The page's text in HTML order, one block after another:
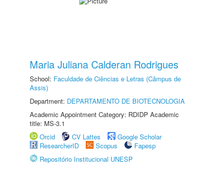
Maria Juliana Calderan Rodrigues
School: Faculdade de Ciências e Letras (Câmpus de
Assis)
Department: DEPARTAMENTO DE BIOTECNOLOGIA
Academic Appointment Category: RDIDP Academic
title: MS-3.1
Orcid
CV Lattes
Google Scholar
ResearcherID
Scopus
Fapesp
Repositório Institucional UNESP